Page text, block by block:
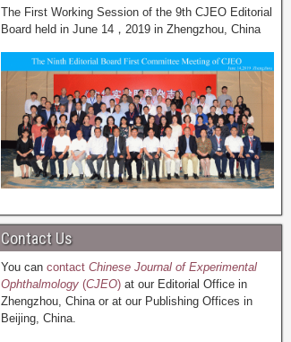
The First Working Session of the 9th CJEO Editorial
Board held in June 14，2019 in Zhengzhou, China
Contact Us
You can contactChinese Journal of Experimental
Ophthalmology(CJEO)at our Editorial Office in
Zhengzhou, China or at our Publishing Offices in
Beijing, China.